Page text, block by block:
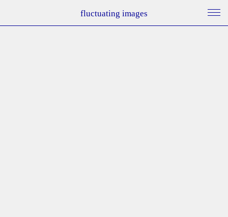
fluctuating images